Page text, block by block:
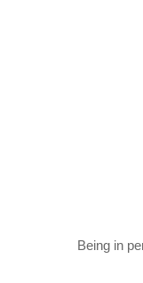
Being in